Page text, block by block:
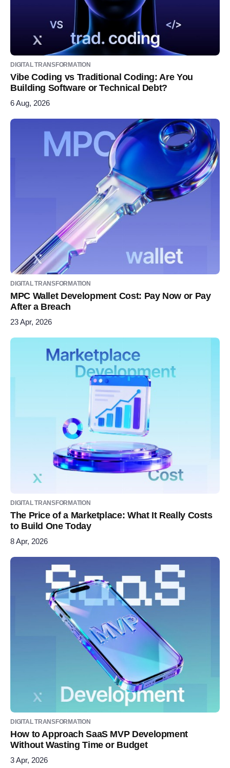
DIGITAL TRANSFORMATION
Vibe Coding vs Traditional Coding: Are You
Building Software or Technical Debt?
6 Aug, 2026
DIGITAL TRANSFORMATION
MPC Wallet Development Cost: Pay Now or Pay
After a Breach
23 Apr, 2026
DIGITAL TRANSFORMATION
The Price of a Marketplace: What It Really Costs
to Build One Today
8 Apr, 2026
DIGITAL TRANSFORMATION
How to Approach SaaS MVP Development
Without Wasting Time or Budget
3 Apr, 2026